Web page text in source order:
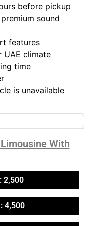
before pickup
sound
features
UAE climate
time
is unavailable
With
2,500
4,500